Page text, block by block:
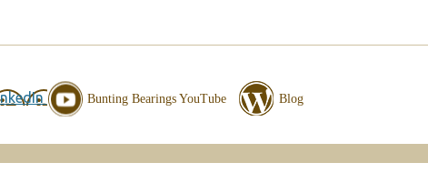
Bunting Bearings YouTube Blog